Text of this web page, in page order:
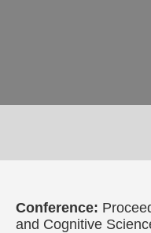
Conference:
and Cognitive